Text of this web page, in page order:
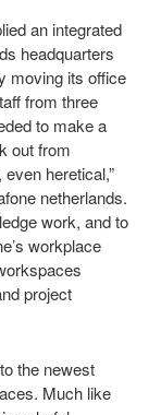
an integrated
headquarters
moving its office
from three
to make a
out from
heretical,”
netherlands.
work, and to
workplace
project
the newest
Much like